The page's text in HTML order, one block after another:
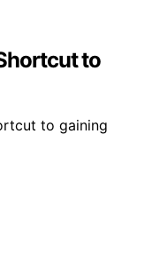
to
to gaining